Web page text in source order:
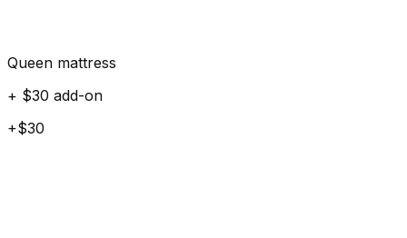
Queen mattress
+ $30 add-on
+$30